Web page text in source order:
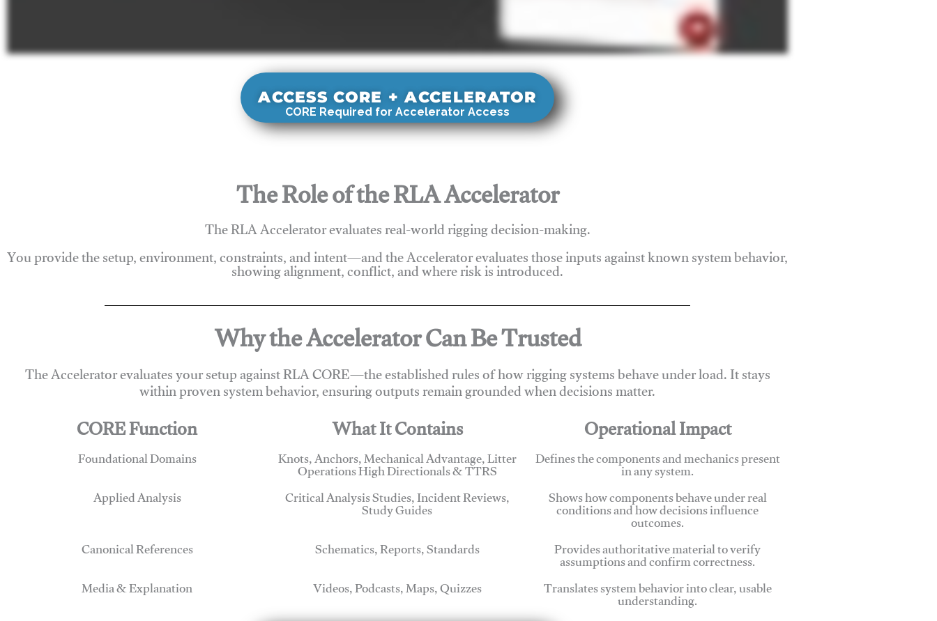
ACCESS CORE + ACCELERATOR
CORE Required for Accelerator Access
The Role of the RLA Accelerator
The RLA Accelerator evaluates real-world rigging decision-making.
You provide the setup, environment, constraints, and intent—and the Accelerator evaluates those inputs against known system behavior,
showing alignment, conflict, and where risk is introduced.
Why the Accelerator Can Be Trusted
The Accelerator evaluates your setup against RLA CORE—the established rules of how rigging systems behave under load. It stays
within proven system behavior, ensuring outputs remain grounded when decisions matter.
CORE Function What It Contains Operational Impact
Foundational Domains Knots, Anchors, Mechanical Advantage, Litter
Operations High Directionals & TTRS Defines the components and mechanics present
in any system.
Applied Analysis Critical Analysis Studies, Incident Reviews,
Study Guides Shows how components behave under real
conditions and how decisions influence
outcomes.
Canonical References Schematics, Reports, Standards Provides authoritative material to verify
assumptions and confirm correctness.
Media & Explanation Videos, Podcasts, Maps, Quizzes Translates system behavior into clear, usable
understanding.